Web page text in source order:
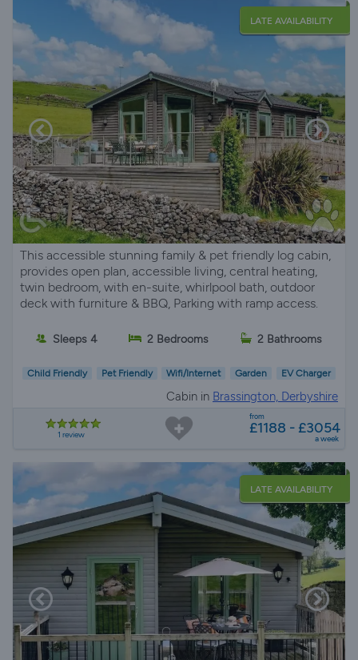
LATE AVAILABILITY
This accessible stunning family & pet friendly log cabin,
provides open plan, accessible living, central heating,
twin bedroom, with en-suite, whirlpool bath, outdoor
deck with furniture & BBQ, Parking with ramp access.
Sleeps 4 2 Bedrooms 2 Bathrooms
Child Friendly Pet Friendly Wifi/Internet Garden EV Charger
Cabin in Brassington, Derbyshire
1 review
from
£1188 - £3054
a week
LATE AVAILABILITY